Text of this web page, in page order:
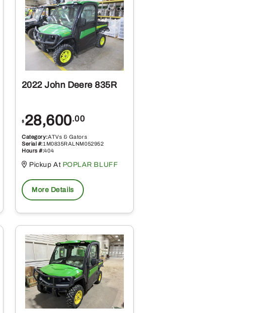
2022 John Deere 835R
$ 28,600.00
Category:ATVs & Gators
Serial #:1M0835RALNM052952
Hours #:404
Pickup At POPLAR BLUFF
More Details